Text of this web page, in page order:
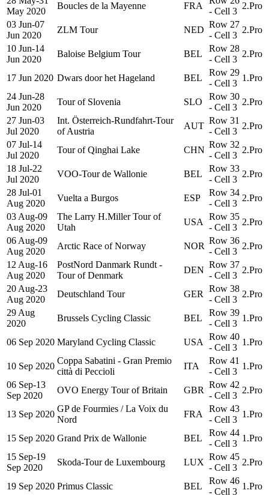
May 2020
Boucles de la Mayenne FRA
- Cell 3
2.Pro
03 Jun-07
Jun 2020
ZLM Tour NED
Row 27
- Cell 3
2.Pro
10 Jun-14
Jun 2020
Baloise Belgium Tour BEL
Row 28
- Cell 3
2.Pro
17 Jun 2020 Dwars door het Hageland BEL
Row 29
- Cell 3
1.Pro
24 Jun-28
Jun 2020
Tour of Slovenia SLO
Row 30
- Cell 3
2.Pro
27 Jun-03
Jul 2020
Int. Österreich-Rundfahrt-Tour
of Austria
AUT
Row 31
- Cell 3
2.Pro
07 Jul-14
Jul 2020
Tour of Qinghai Lake CHN
Row 32
- Cell 3
2.Pro
18 Jul-22
Jul 2020
VOO-Tour de Wallonie BEL
Row 33
- Cell 3
2.Pro
28 Jul-01
Aug 2020
Vuelta a Burgos ESP
Row 34
- Cell 3
2.Pro
03 Aug-09
Aug 2020
The Larry H.Miller Tour of
Utah
USA
Row 35
- Cell 3
2.Pro
06 Aug-09
Aug 2020
Arctic Race of Norway NOR
Row 36
- Cell 3
2.Pro
12 Aug-16
Aug 2020
PostNord Danmark Rundt -
Tour of Denmark
DEN
Row 37
- Cell 3
2.Pro
20 Aug-23
Aug 2020
Deutschland Tour GER
Row 38
- Cell 3
2.Pro
29 Aug
2020
Brussels Cycling Classic BEL
Row 39
- Cell 3
1.Pro
06 Sep 2020 Maryland Cycling Classic USA
Row 40
- Cell 3
1.Pro
10 Sep 2020
Coppa Sabatini - Gran Premio
città di Peccioli
ITA
Row 41
- Cell 3
1.Pro
06 Sep-13
Sep 2020
OVO Energy Tour of Britain GBR
Row 42
- Cell 3
2.Pro
13 Sep 2020
GP de Fourmies / La Voix du
Nord
FRA
Row 43
- Cell 3
1.Pro
15 Sep 2020 Grand Prix de Wallonie BEL
Row 44
- Cell 3
1.Pro
15 Sep-19
Sep 2020
Skoda-Tour de Luxembourg LUX
Row 45
- Cell 3
2.Pro
19 Sep 2020 Primus Classic BEL
Row 46
- Cell 3
1.Pro